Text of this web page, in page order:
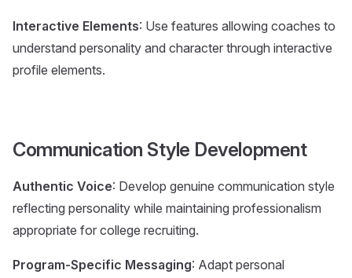
Interactive Elements: Use features allowing coaches to
understand personality and character through interactive
profile elements.
Communication Style Development
Authentic Voice: Develop genuine communication style
reflecting personality while maintaining professionalism
appropriate for college recruiting.
Program-Specific Messaging: Adapt personal